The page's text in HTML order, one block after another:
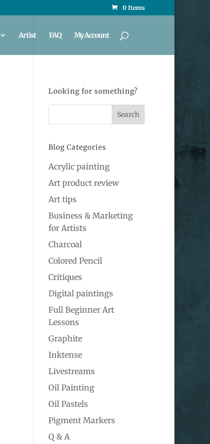
0 Items
Artist FAQ My Account
Looking for something?
Blog Categories
Acrylic painting
Art product review
Art tips
Business & Marketing
for Artists
Charcoal
Colored Pencil
Critiques
Digital paintings
Full Beginner Art
Lessons
Graphite
Inktense
Livestreams
Oil Painting
Oil Pastels
Pigment Markers
Q & A